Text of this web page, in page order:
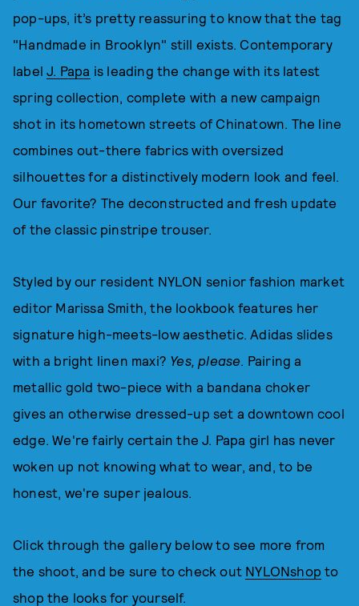
pop-ups, it’s pretty reassuring to know that the tag
"Handmade in Brooklyn" still exists. Contemporary
labelJ. Papa is leading the change with its latest
spring collection, complete with a new campaign
shot in its hometown streets of Chinatown. The line
combines out-there fabrics with oversized
silhouettes for a distinctively modern look and feel.
Our favorite? The deconstructed and fresh update
of the classic pinstripe trouser.
Styled by our resident NYLON senior fashion market
editor Marissa Smith, the lookbook features her
signature high-meets-low aesthetic. Adidas slides
with a bright linen maxi? Yes, please. Pairing a
metallic gold two-piece with a bandana choker
gives an otherwise dressed-up set a downtown cool
edge. We're fairly certain the J. Papa girl has never
woken up not knowing what to wear, and, to be
honest, we're super jealous.
Click through the gallery below to see more from
the shoot, and be sure to check out NYLONshop to
shop the looks for yourself.